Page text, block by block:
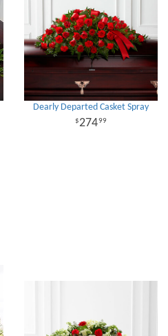
Dearly Departed Casket Spray
27499